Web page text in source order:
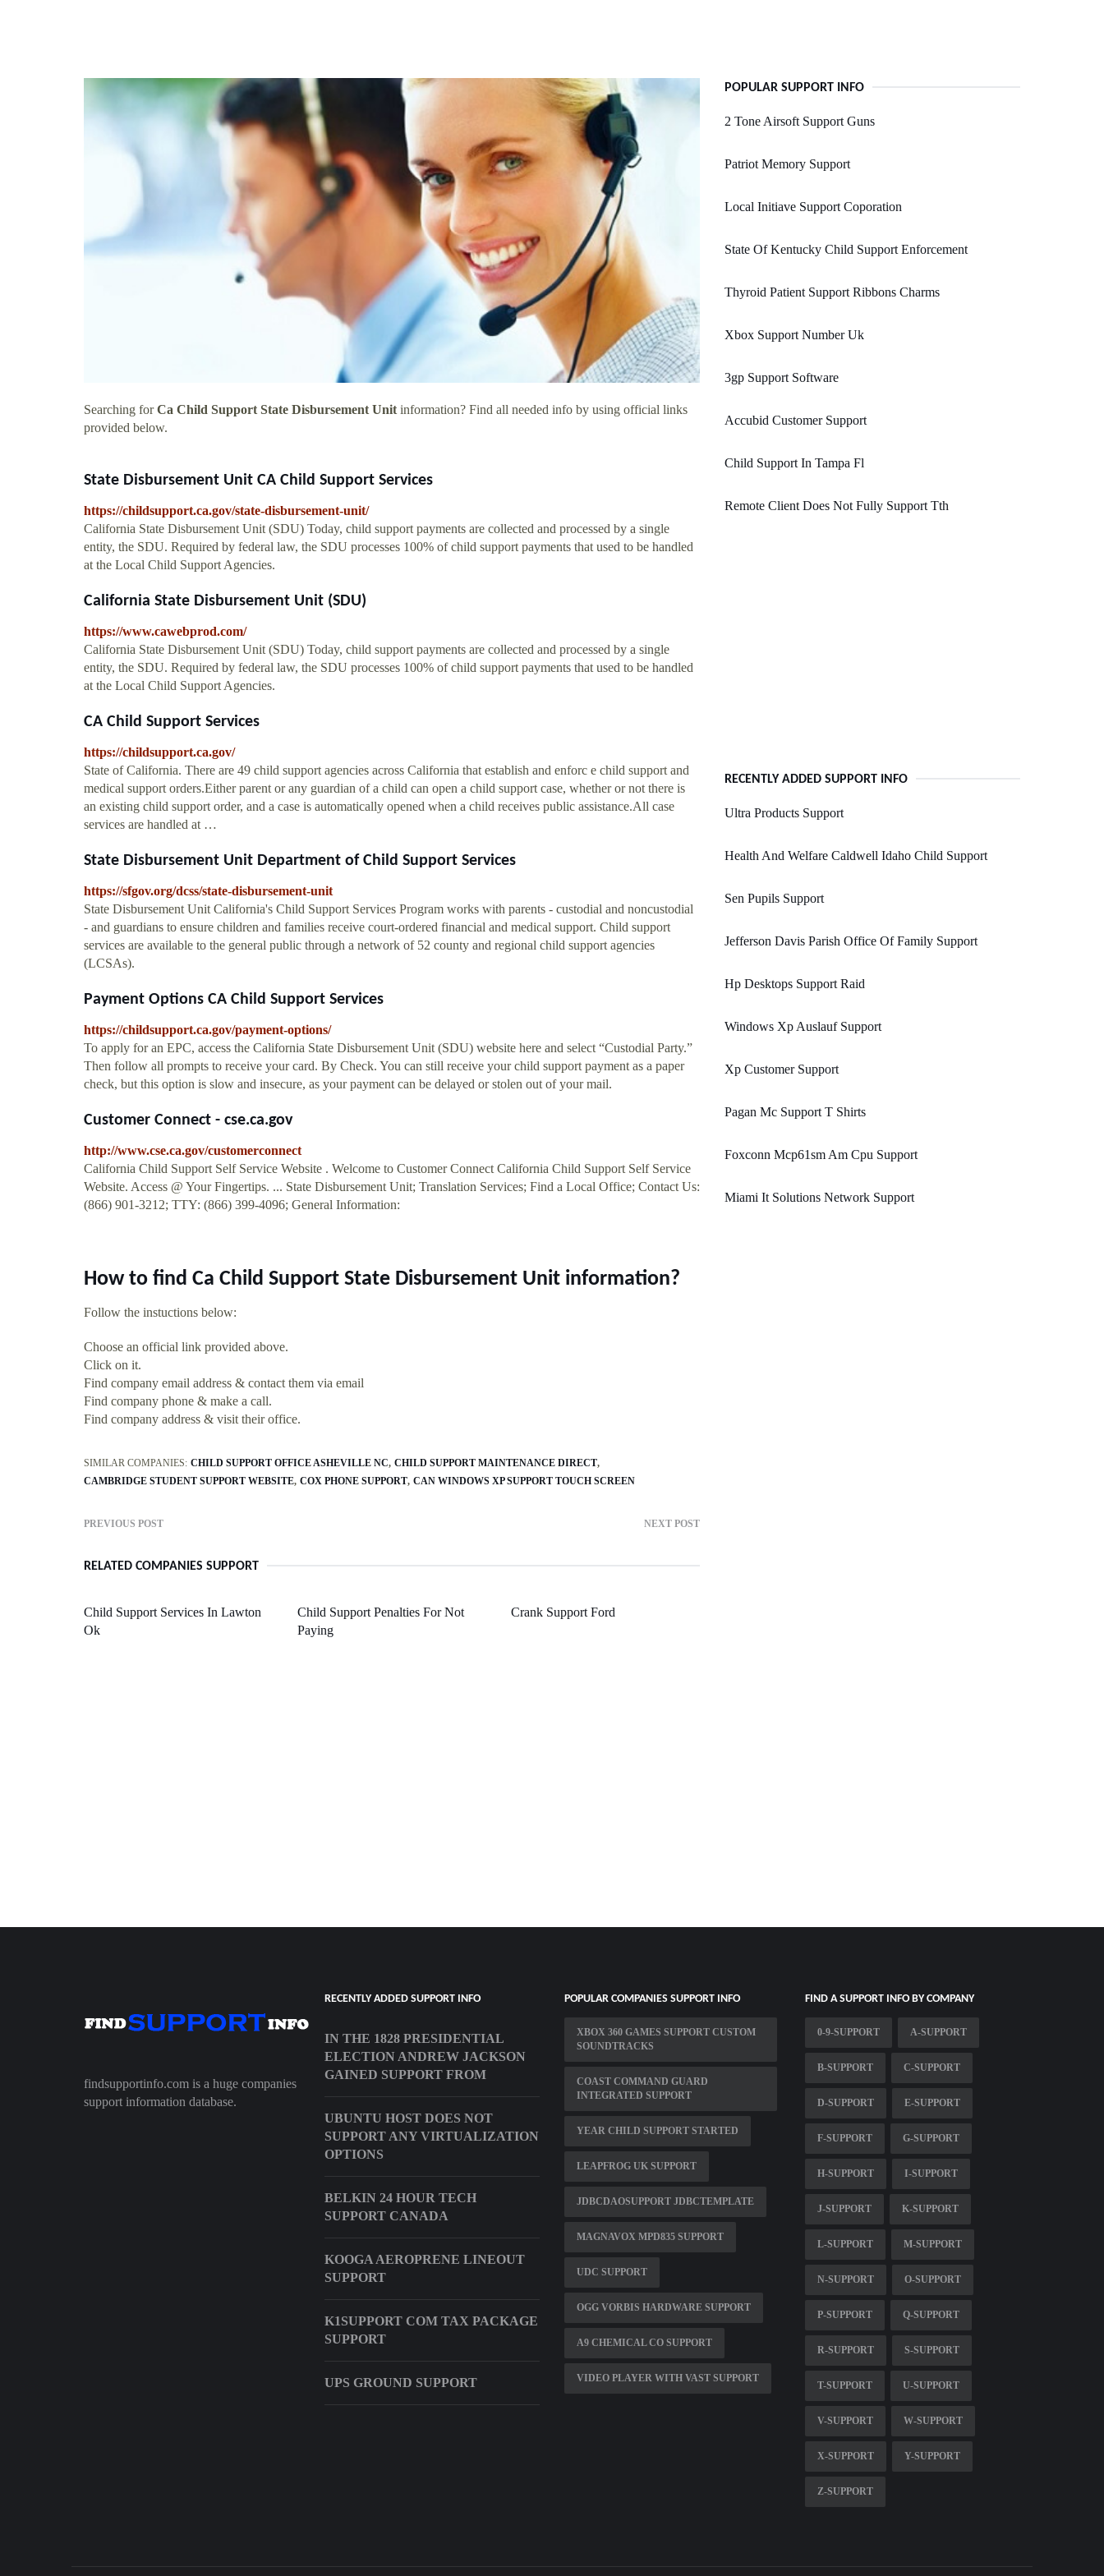
Searching forCa Child Support State Disbursement Unit information? Find all needed info by using official links
provided below.
State Disbursement Unit CA Child Support Services
https://childsupport.ca.gov/state-disbursement-unit/
California State Disbursement Unit (SDU) Today, child support payments are collected and processed by a single
entity, the SDU. Required by federal law, the SDU processes 100% of child support payments that used to be handled
at the Local Child Support Agencies.
California State Disbursement Unit (SDU)
https://www.cawebprod.com/
California State Disbursement Unit (SDU) Today, child support payments are collected and processed by a single
entity, the SDU. Required by federal law, the SDU processes 100% of child support payments that used to be handled
at the Local Child Support Agencies.
CA Child Support Services
https://childsupport.ca.gov/
State of California. There are 49 child support agencies across California that establish and enforc e child support and
medical support orders.Either parent or any guardian of a child can open a child support case, whether or not there is
an existing child support order, and a case is automatically opened when a child receives public assistance.All case
services are handled at …
State Disbursement Unit Department of Child Support Services
https://sfgov.org/dcss/state-disbursement-unit
State Disbursement Unit California's Child Support Services Program works with parents - custodial and noncustodial
- and guardians to ensure children and families receive court-ordered financial and medical support. Child support
services are available to the general public through a network of 52 county and regional child support agencies
(LCSAs).
Payment Options CA Child Support Services
https://childsupport.ca.gov/payment-options/
To apply for an EPC, access the California State Disbursement Unit (SDU) website here and select “Custodial Party.”
Then follow all prompts to receive your card. By Check. You can still receive your child support payment as a paper
check, but this option is slow and insecure, as your payment can be delayed or stolen out of your mail.
Customer Connect - cse.ca.gov
http://www.cse.ca.gov/customerconnect
California Child Support Self Service Website . Welcome to Customer Connect California Child Support Self Service
Website. Access @ Your Fingertips. ... State Disbursement Unit; Translation Services; Find a Local Office; Contact Us:
(866) 901-3212; TTY: (866) 399-4096; General Information:
How to find Ca Child Support State Disbursement Unit information?
Follow the instuctions below:
Choose an official link provided above.
Click on it.
Find company email address & contact them via email
Find company phone & make a call.
Find company address & visit their office.
SIMILAR COMPANIES: CHILD SUPPORT OFFICE ASHEVILLE NC CHILD SUPPORT MAINTENANCE DIRECT
CAMBRIDGE STUDENT SUPPORT WEBSITE COX PHONE SUPPORT CAN WINDOWS XP SUPPORT TOUCH SCREEN
PREVIOUS POST NEXT POST
RELATED COMPANIES SUPPORT
Child Support Services In Lawton
Ok
Child Support Penalties For Not
Paying
Crank Support Ford
POPULAR SUPPORT INFO
2 Tone Airsoft Support Guns
Patriot Memory Support
Local Initiave Support Coporation
State Of Kentucky Child Support Enforcement
Thyroid Patient Support Ribbons Charms
Xbox Support Number Uk
3gp Support Software
Accubid Customer Support
Child Support In Tampa Fl
Remote Client Does Not Fully Support Tth
RECENTLY ADDED SUPPORT INFO
Ultra Products Support
Health And Welfare Caldwell Idaho Child Support
Sen Pupils Support
Jefferson Davis Parish Office Of Family Support
Hp Desktops Support Raid
Windows Xp Auslauf Support
Xp Customer Support
Pagan Mc Support T Shirts
Foxconn Mcp61sm Am Cpu Support
Miami It Solutions Network Support
findsupportinfo.com is a huge companies
support information database.
RECENTLY ADDED SUPPORT INFO
IN THE 1828 PRESIDENTIAL
ELECTION ANDREW JACKSON
GAINED SUPPORT FROM
UBUNTU HOST DOES NOT
SUPPORT ANY VIRTUALIZATION
OPTIONS
BELKIN 24 HOUR TECH
SUPPORT CANADA
KOOGA AEROPRENE LINEOUT
SUPPORT
K1SUPPORT COM TAX PACKAGE
SUPPORT
UPS GROUND SUPPORT
POPULAR COMPANIES SUPPORT INFO
XBOX 360 GAMES SUPPORT CUSTOM
SOUNDTRACKS
COAST COMMAND GUARD
INTEGRATED SUPPORT
YEAR CHILD SUPPORT STARTED
LEAPFROG UK SUPPORT
JDBCDAOSUPPORT JDBCTEMPLATE
MAGNAVOX MPD835 SUPPORT
UDC SUPPORT
OGG VORBIS HARDWARE SUPPORT
A9 CHEMICAL CO SUPPORT
VIDEO PLAYER WITH VAST SUPPORT
FIND A SUPPORT INFO BY COMPANY
0-9-SUPPORT A-SUPPORT
B-SUPPORT C-SUPPORT
D-SUPPORT E-SUPPORT
F-SUPPORT G-SUPPORT
H-SUPPORT I-SUPPORT
J-SUPPORT K-SUPPORT
L-SUPPORT M-SUPPORT
N-SUPPORT O-SUPPORT
P-SUPPORT Q-SUPPORT
R-SUPPORT S-SUPPORT
T-SUPPORT U-SUPPORT
V-SUPPORT W-SUPPORT
X-SUPPORT Y-SUPPORT
Z-SUPPORT